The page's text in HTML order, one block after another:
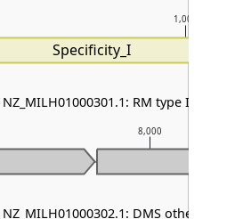
8,000
1,000
Specificity_I
RM type II
DMS other